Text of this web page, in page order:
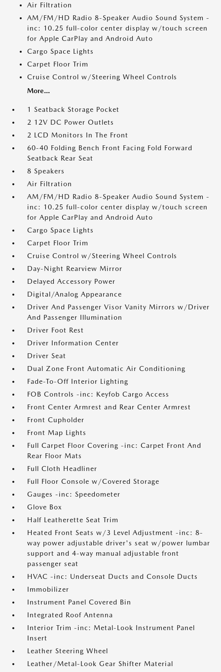
Air Filtration
AM/FM/HD Radio 8-Speaker Audio Sound System -
inc: 10.25 full-color center display w/touch screen
for Apple CarPlay and Android Auto
Cargo Space Lights
Carpet Floor Trim
Cruise Control w/Steering Wheel Controls
More...
1 Seatback Storage Pocket
2 12V DC Power Outlets
2 LCD Monitors In The Front
60-40 Folding Bench Front Facing Fold Forward
Seatback Rear Seat
8 Speakers
Air Filtration
AM/FM/HD Radio 8-Speaker Audio Sound System -
inc: 10.25 full-color center display w/touch screen
for Apple CarPlay and Android Auto
Cargo Space Lights
Carpet Floor Trim
Cruise Control w/Steering Wheel Controls
Day-Night Rearview Mirror
Delayed Accessory Power
Digital/Analog Appearance
Driver And Passenger Visor Vanity Mirrors w/Driver
And Passenger Illumination
Driver Foot Rest
Driver Information Center
Driver Seat
Dual Zone Front Automatic Air Conditioning
Fade-To-Off Interior Lighting
FOB Controls -inc: Keyfob Cargo Access
Front Center Armrest and Rear Center Armrest
Front Cupholder
Front Map Lights
Full Carpet Floor Covering -inc: Carpet Front And
Rear Floor Mats
Full Cloth Headliner
Full Floor Console w/Covered Storage
Gauges -inc: Speedometer
Glove Box
Half Leatherette Seat Trim
Heated Front Seats w/3 Level Adjustment -inc: 8-
way power adjustable driver's seat w/power lumbar
support and 4-way manual adjustable front
passenger seat
HVAC -inc: Underseat Ducts and Console Ducts
Immobilizer
Instrument Panel Covered Bin
Integrated Roof Antenna
Interior Trim -inc: Metal-Look Instrument Panel
Insert
Leather Steering Wheel
Leather/Metal-Look Gear Shifter Material